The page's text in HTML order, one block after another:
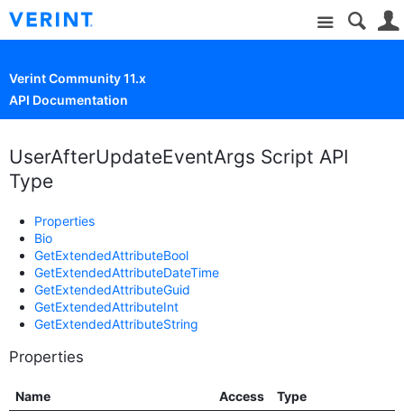
Site
Verint Community 11.x
API Documentation
UserAfterUpdateEventArgs Script API
Type
Properties
Bio
GetExtendedAttributeBool
GetExtendedAttributeDateTime
GetExtendedAttributeGuid
GetExtendedAttributeInt
GetExtendedAttributeString
Properties
Name Access Type